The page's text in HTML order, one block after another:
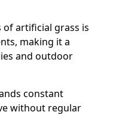
artificial grass is
making it a
and outdoor
constant
without regular